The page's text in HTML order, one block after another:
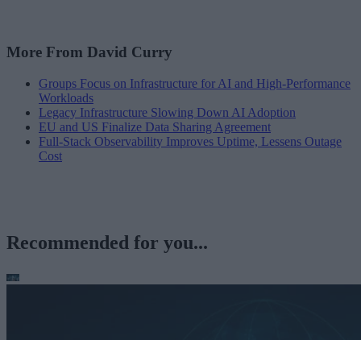
More From David Curry
Groups Focus on Infrastructure for AI and High-Performance
Workloads
Legacy Infrastructure Slowing Down AI Adoption
EU and US Finalize Data Sharing Agreement
Full-Stack Observability Improves Uptime, Lessens Outage
Cost
Recommended for you...